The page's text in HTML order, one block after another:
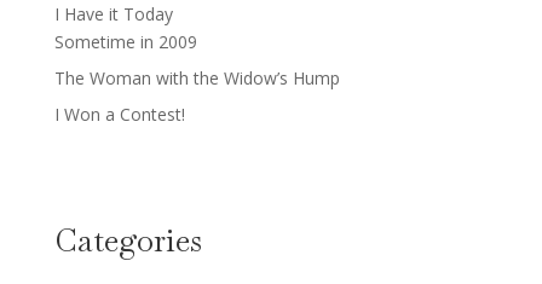
I Have it Today
Sometime in 2009
The Woman with the Widow’s Hump
I Won a Contest!
Categories